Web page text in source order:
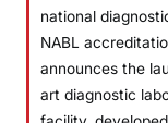
national
NABL
announces the
art diagnostic